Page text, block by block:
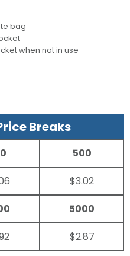
bag
when not in use
Breaks
500
$3.02
5000
$2.87